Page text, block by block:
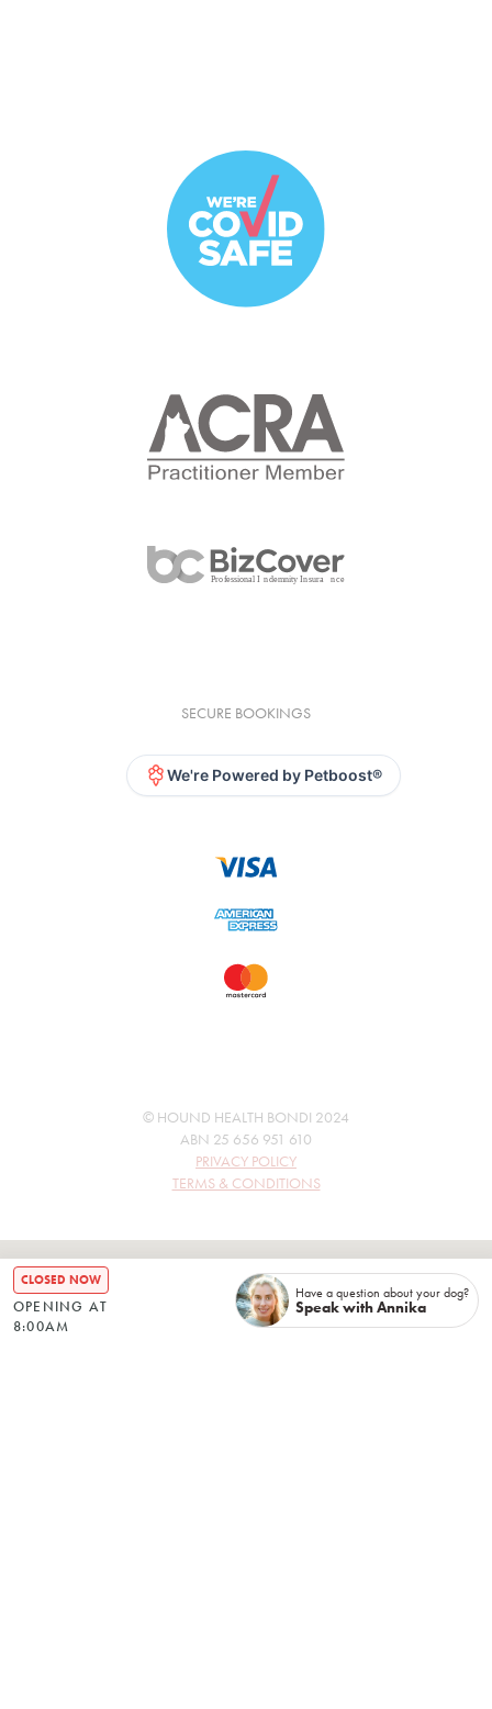
CLOSED NOW
OPENING AT
8:00AM
Have a question about your dog?
Speak with Annika
SECURE BOOKINGS
We're Powered by Petboost®
© HOUND HEALTH BONDI 2024
ABN 25 656 951 610
PRIVACY POLICY
TERMS & CONDITIONS